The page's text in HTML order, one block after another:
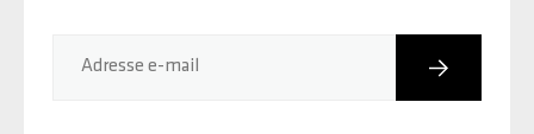
Adresse e-mail Inscription